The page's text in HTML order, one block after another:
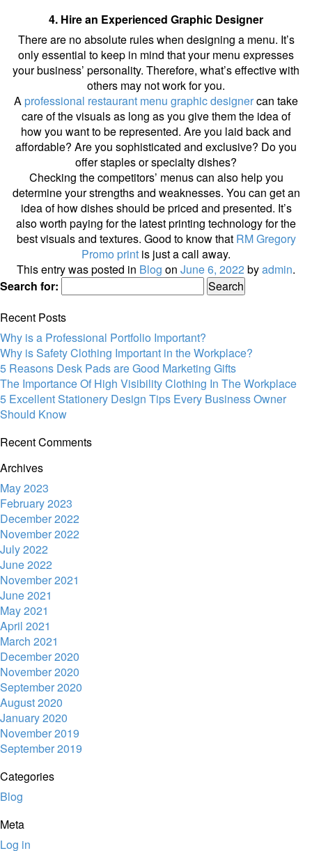
4. Hire an Experienced Graphic Designer
There are no absolute rules when designing a menu. It’s
only essential to keep in mind that your menu expresses
your business’ personality. Therefore, what’s effective with
others may not work for you.
A professional restaurant menu graphic designercan take
care of the visuals as long as you give them the idea of
how you want to be represented. Are you laid back and
affordable? Are you sophisticated and exclusive? Do you
offer staples or specialty dishes?
Checking the competitors’ menus can also help you
determine your strengths and weaknesses. You can get an
idea of how dishes should be priced and presented. It’s
also worth paying for the latest printing technology for the
best visuals and textures. Good to know that RM Gregory
Promo print is just a call away.
This entry was posted in Blog on June 6, 2022 byadmin.
Search for:
Recent Posts
Why is a Professional Portfolio Important?
Why is Safety Clothing Important in the Workplace?
5 Reasons Desk Pads are Good Marketing Gifts
The Importance Of High Visibility Clothing In The Workplace
5 Excellent Stationery Design Tips Every Business Owner
Should Know
Recent Comments
Archives
May 2023
February 2023
December 2022
November 2022
July 2022
June 2022
November 2021
June 2021
May 2021
April 2021
March 2021
December 2020
November 2020
September 2020
August 2020
January 2020
November 2019
September 2019
Categories
Blog
Meta
Log in